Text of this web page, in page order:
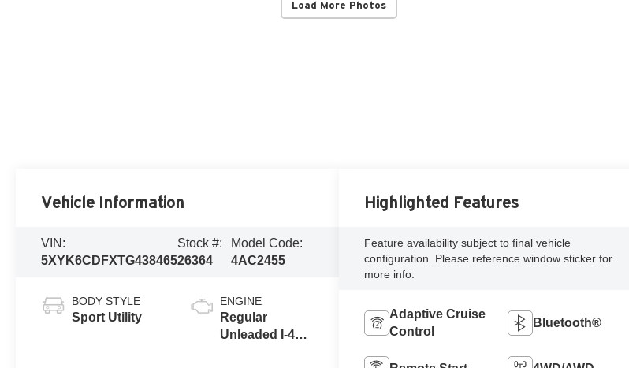
Load More Photos
Vehicle Information
VIN:
5XYK6CDFXTG438465
Stock #:
26364
Model Code:
4AC2455
BODY STYLE
Sport Utility
ENGINE
Regular
Unleaded I-4
Highlighted Features
Feature availability subject to final vehicle
configuration. Please reference window sticker for
more info.
Adaptive Cruise
Control
Bluetooth®